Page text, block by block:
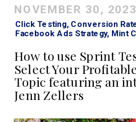
How to use Sprint
Select Your
Topic featuring an
Jenn Zellers
NOVEMBER 30, 2023
Click Testing, Conversion
Facebook Ads Strategy, Mint